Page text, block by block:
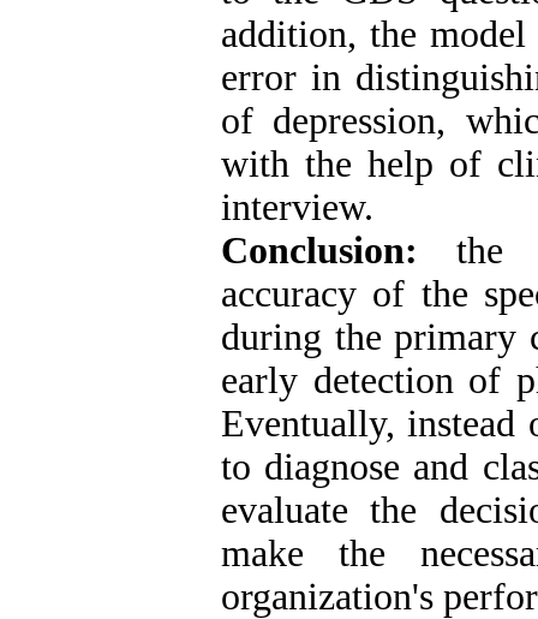
addition, the
error in
of depression,
with the help of
interview.
Conclusion: the
accuracy of the
during the primary
early detection of
Eventually,
to diagnose and
evaluate the
make the
organization's